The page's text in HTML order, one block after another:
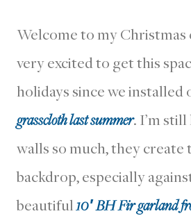
Welcome to my Christmas
very excited to get this
holidays since we installed
grasscloth last summer. I’m
walls so much, they
backdrop, especially
beautiful10′ BH Fir garland